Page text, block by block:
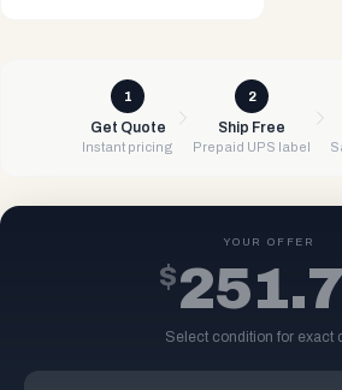
1
Get Quote
Instant pricing
2
Ship Free
Prepaid UPS label
YOUR OFFER
$
Select condition for exact